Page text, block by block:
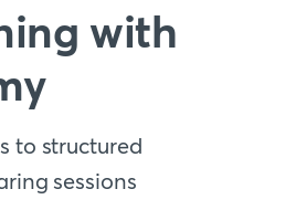
with
to structured
sessions